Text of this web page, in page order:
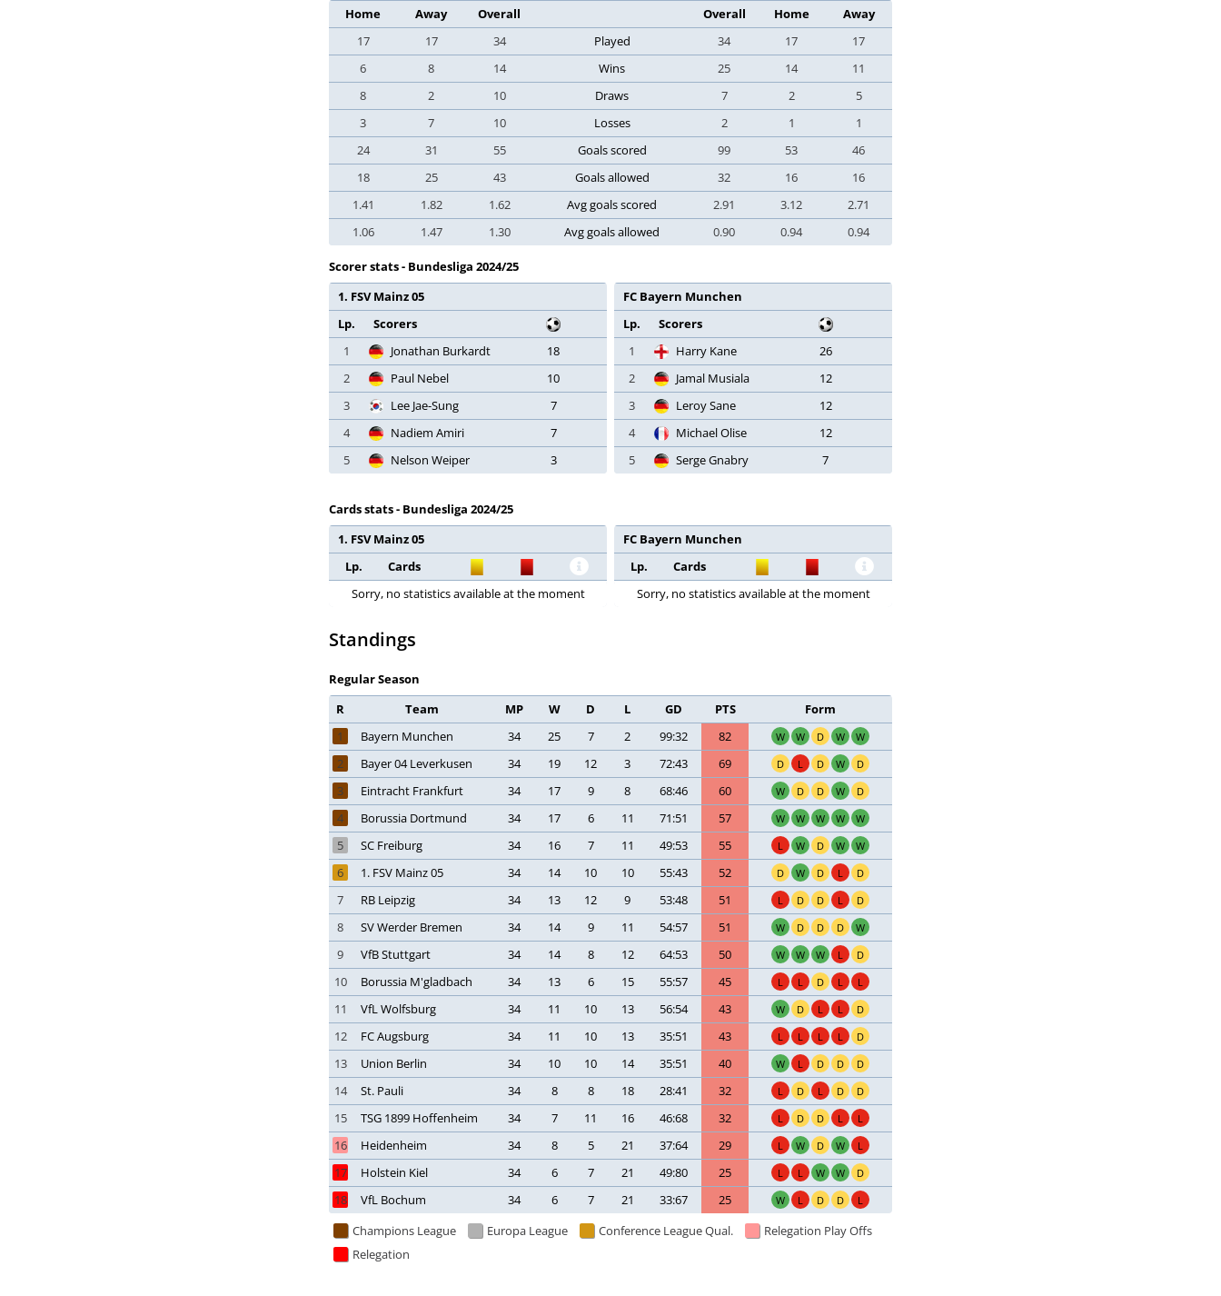
Home
Away Overall Overall Home
Away
17
17 34 Played 34 17
17
6
8 14 Wins 25 14
11
8
2 10 Draws 7 2
5
3
7 10 Losses 2 1
1
24
31 55 Goals scored 99 53
46
18
25 43 Goals allowed 32 16
16
1.41
1.82 1.62 Avg goals scored 2.91 3.12
2.71
1.06
1.47 1.30 Avg goals allowed 0.90 0.94 0.94
Scorer stats - Bundesliga 2024/25
1. FSV Mainz 05
Lp.
Scorers
1
Jonathan Burkardt
18
2
Paul Nebel
10
3
Lee Jae-Sung
7
4
Nadiem Amiri
7
5
Nelson Weiper 3
FC Bayern Munchen
Lp.
Scorers
1
Harry Kane
26
2
Jamal Musiala
12
3
Leroy Sane
12
4
Michael Olise
12
5
Serge Gnabry 7
Cards stats - Bundesliga 2024/25
1. FSV Mainz 05
Lp.
Cards
Sorry, no statistics available at the moment
FC Bayern Munchen
Lp.
Cards
Sorry, no statistics available at the moment
Standings
Regular Season
R
Team MP W D L GD PTS
Form
1
Bayern Munchen 34 25 7 2 99:32 82 W W D W W
2 Bayer 04 Leverkusen 34 19 12 3 72:43 69 D L D W D
3 Eintracht Frankfurt 34 17 9 8 68:46 60 W D D W D
4 Borussia Dortmund 34 17 6 11 71:51 57 W W W W W
5 SC Freiburg 34 16 7 11 49:53 55 L W D W W
6 1. FSV Mainz 05 34 14 10 10 55:43 52 D W D L D
7 RB Leipzig 34 13 12 9 53:48 51 L D D L D
8 SV Werder Bremen 34 14 9 11 54:57 51 W D D D W
9 VfB Stuttgart 34 14 8 12 64:53 50 W W W L D
10 Borussia M'gladbach 34 13 6 15 55:57 45 L L D L L
11 VfL Wolfsburg 34 11 10 13 56:54 43 W D L L D
12 FC Augsburg 34 11 10 13 35:51 43 L L L L D
13 Union Berlin 34 10 10 14 35:51 40 W L D D D
14 St. Pauli 34 8 8 18 28:41 32 L D L D D
15 TSG 1899 Hoffenheim 34 7 11 16 46:68 32 L D D L L
16 Heidenheim 34 8 5 21 37:64 29 L W D W L
17 Holstein Kiel 34 6 7 21 49:80 25 L L W W D
18 VfL Bochum 34 6 7 21 33:67 25 W L D D L
Champions League Europa League Conference League Qual.
Relegation Play Offs
Relegation